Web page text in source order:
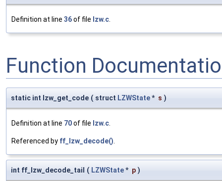
Definition at line 36of file lzw.c.
Function
static int lzw_get_code ( struct LZWState* s )
Definition at line 70of file lzw.c
Referenced by ff_lzw_decode()
int ff_lzw_decode_tail ( LZWState* p )